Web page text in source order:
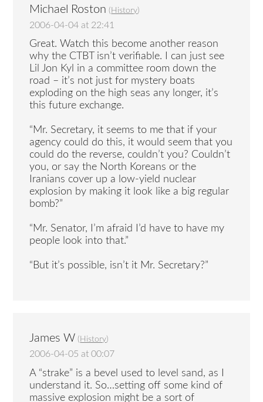
Michael Roston ( History)
2006-04-04 at 22:41
Great. Watch this become another reason
why the CTBT isn’t verifiable. I can just see
Lil Jon Kyl in a committee room down the
road – it’s not just for mystery boats
exploding on the high seas any longer, it’s
this future exchange.
“Mr. Secretary, it seems to me that if your
agency could do this, it would seem that you
could do the reverse, couldn’t you? Couldn’t
you, or say the North Koreans or the
Iranians cover up a low-yield nuclear
explosion by making it look like a big regular
bomb?”
“Mr. Senator, I’m afraid I’d have to have my
people look into that.”
“But it’s possible, isn’t it Mr. Secretary?”
James W ( History)
2006-04-05 at 00:07
A “strake” is a bevel used to level sand, as I
understand it. So…setting off some kind of
massive explosion might be a sort of